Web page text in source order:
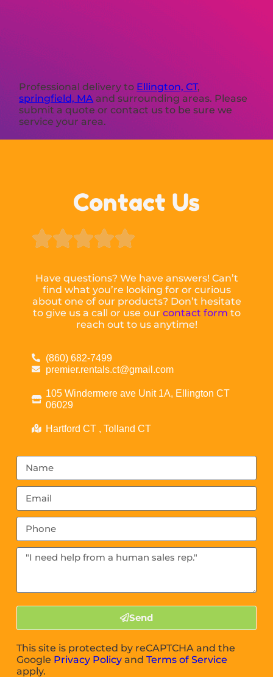
Professional delivery to Ellington, CT,
springfield, MA and surrounding areas. Please
submit a quote or contact us to be sure we
service your area.
Contact Us

Have questions? We have answers! Can’t
find what you’re looking for or curious
about one of our products? Don’t hesitate
to give us a call or use our contact form to
reach out to us anytime!
(860) 682-7499
premier.rentals.ct@gmail.com
105 Windermere ave Unit 1A, Ellington CT
06029
Hartford CT , Tolland CT
Send
This site is protected by reCAPTCHA and the
Google Privacy Policy andTerms of Service
apply.